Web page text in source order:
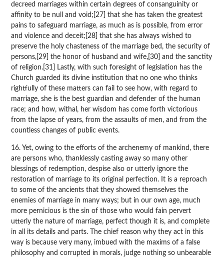
decreed marriages within certain degrees of consanguinity or
affinity to be null and void;[27] that she has taken the greatest
pains to safeguard marriage, as much as is possible, from error
and violence and deceit;[28] that she has always wished to
preserve the holy chasteness of the marriage bed, the security of
persons,[29] the honor of husband and wife,[30] and the sanctity
of religion.[31] Lastly, with such foresight of legislation has the
Church guarded its divine institution that no one who thinks
rightfully of these matters can fail to see how, with regard to
marriage, she is the best guardian and defender of the human
race; and how, withal, her wisdom has come forth victorious
from the lapse of years, from the assaults of men, and from the
countless changes of public events.
16. Yet, owing to the efforts of the archenemy of mankind, there
are persons who, thanklessly casting away so many other
blessings of redemption, despise also or utterly ignore the
restoration of marriage to its original perfection. It is a reproach
to some of the ancients that they showed themselves the
enemies of marriage in many ways; but in our own age, much
more pernicious is the sin of those who would fain pervert
utterly the nature of marriage, perfect though it is, and complete
in all its details and parts. The chief reason why they act in this
way is because very many, imbued with the maxims of a false
philosophy and corrupted in morals, judge nothing so unbearable